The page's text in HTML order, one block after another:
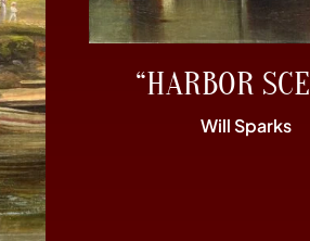
“HARBOR
Will Sparks